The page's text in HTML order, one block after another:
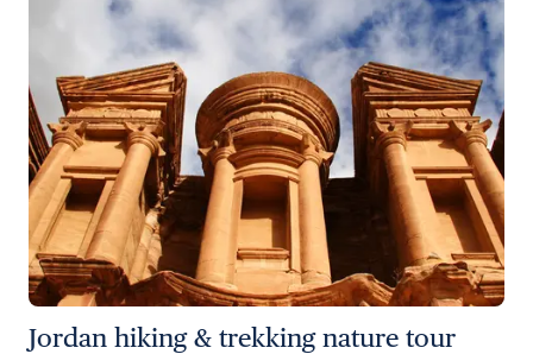
Jordan hiking & trekking nature tour